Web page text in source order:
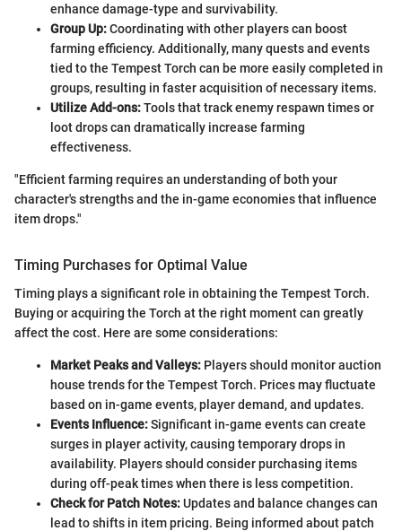
enhance damage-type and survivability.
Group Up:Coordinating with other players can boost
farming efficiency. Additionally, many quests and events
tied to the Tempest Torch can be more easily completed in
groups, resulting in faster acquisition of necessary items.
Utilize Add-ons:Tools that track enemy respawn times or
loot drops can dramatically increase farming
effectiveness.
"Efficient farming requires an understanding of both your
character's strengths and the in-game economies that influence
item drops."
Timing Purchases for Optimal Value
Timing plays a significant role in obtaining the Tempest Torch.
Buying or acquiring the Torch at the right moment can greatly
affect the cost. Here are some considerations:
Market Peaks and Valleys: Players should monitor auction
house trends for the Tempest Torch. Prices may fluctuate
based on in-game events, player demand, and updates.
Events Influence:Significant in-game events can create
surges in player activity, causing temporary drops in
availability. Players should consider purchasing items
during off-peak times when there is less competition.
Check for Patch Notes:Updates and balance changes can
lead to shifts in item pricing. Being informed about patch